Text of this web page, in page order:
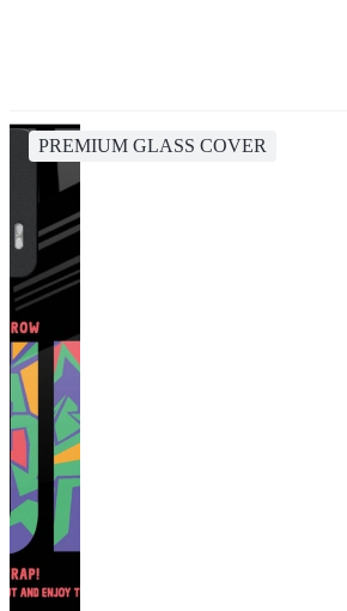
PREMIUM GLASS COVER